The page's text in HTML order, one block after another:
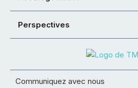
Perspectives
Communiquez avec nous